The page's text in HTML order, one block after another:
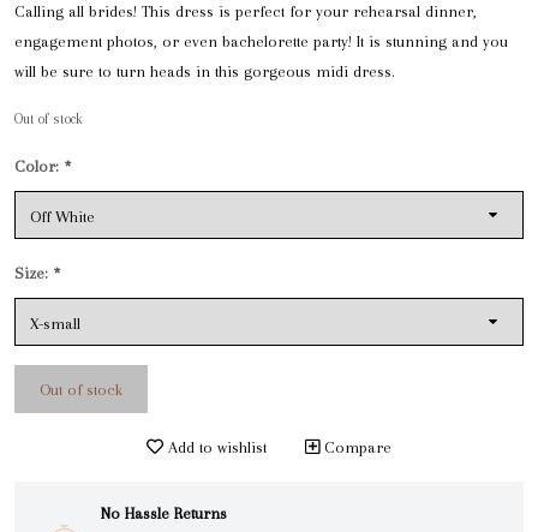
Calling all brides! This dress is perfect for your rehearsal dinner,
engagement photos, or even bachelorette party! It is stunning and you
will be sure to turn heads in this gorgeous midi dress.
Out of stock
Color: *
Size: *
Out of stock
Add to wishlist Compare
No Hassle Returns